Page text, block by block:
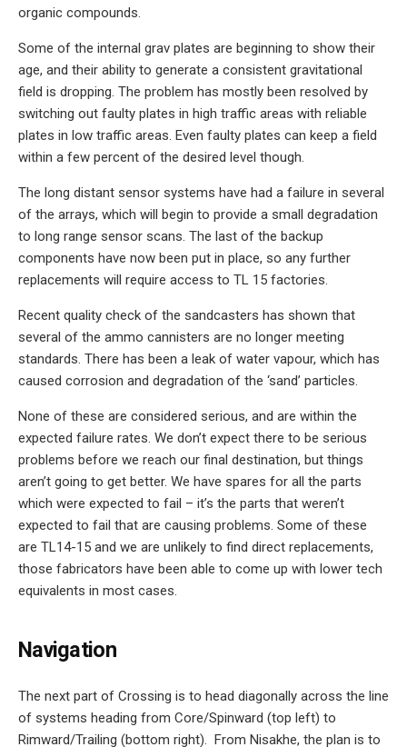
organic compounds.
Some of the internal grav plates are beginning to show their
age, and their ability to generate a consistent gravitational
field is dropping. The problem has mostly been resolved by
switching out faulty plates in high traffic areas with reliable
plates in low traffic areas. Even faulty plates can keep a field
within a few percent of the desired level though.
The long distant sensor systems have had a failure in several
of the arrays, which will begin to provide a small degradation
to long range sensor scans. The last of the backup
components have now been put in place, so any further
replacements will require access to TL 15 factories.
Recent quality check of the sandcasters has shown that
several of the ammo cannisters are no longer meeting
standards. There has been a leak of water vapour, which has
caused corrosion and degradation of the ‘sand’ particles.
None of these are considered serious, and are within the
expected failure rates. We don’t expect there to be serious
problems before we reach our final destination, but things
aren’t going to get better. We have spares for all the parts
which were expected to fail – it’s the parts that weren’t
expected to fail that are causing problems. Some of these
are TL14-15 and we are unlikely to find direct replacements,
those fabricators have been able to come up with lower tech
equivalents in most cases.
Navigation
The next part of Crossing is to head diagonally across the line
of systems heading from Core/Spinward (top left) to
Rimward/Trailing (bottom right). From Nisakhe, the plan is to